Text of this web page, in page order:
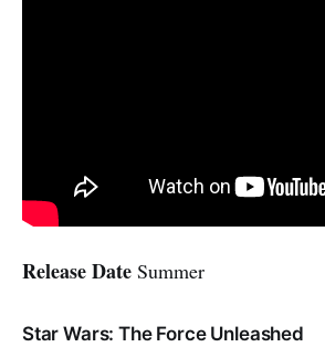
Release Date Summer
Star Wars: The Force Unleashed